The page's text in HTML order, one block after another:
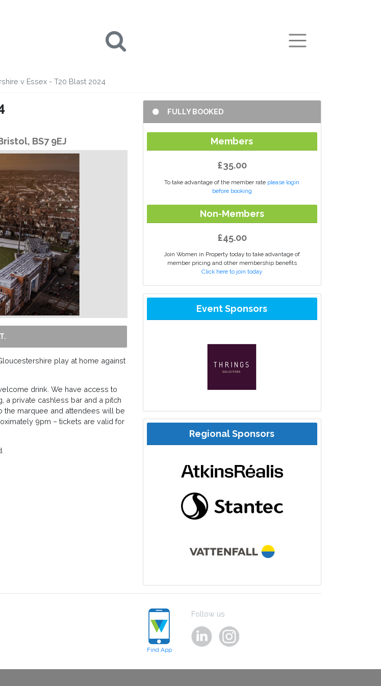
v Essex - T20 Blast 2024
BS7 9EJ
play at home against
drink. We have access to
a private cashless bar and a pitch
the marquee and attendees will be
9pm – tickets are valid for
FULLY BOOKED
Members
£35.00
To take advantage of the member rate please login
before booking
Non-Members
£45.00
Join Women in Property today to take advantage of
member pricing and other membership benefits
Click here to join today
Event Sponsors
Regional Sponsors
Find App
Follow us